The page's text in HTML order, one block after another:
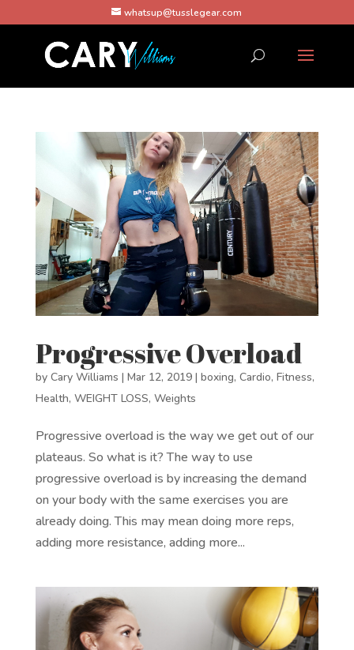
whatsup@tusslegear.com
Progressive Overload
by Cary Williams | Mar 12, 2019| boxing, Cardio, Fitness,
Health, WEIGHT LOSS, Weights
Progressive overload is the way we get out of our
plateaus. So what is it? The way to use
progressive overload is by increasing the demand
on your body with the same exercises you are
already doing. This may mean doing more reps,
adding more resistance, adding more...